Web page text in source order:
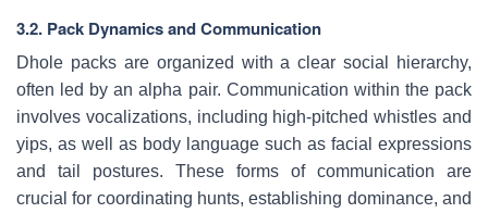
3.2. Pack Dynamics and Communication
Dhole packs are organized with a clear social hierarchy,
often led by an alpha pair. Communication within the pack
involves vocalizations, including high-pitched whistles and
yips, as well as body language such as facial expressions
and tail postures. These forms of communication are
crucial for coordinating hunts, establishing dominance, and